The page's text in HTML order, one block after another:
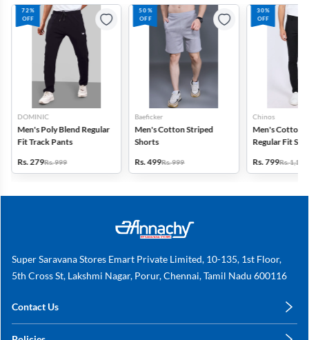
72%
OFF
DOMINIC
Men's Poly Blend Regular
Fit Track Pants
Rs. 279Rs. 999
50%
OFF
Baeficker
Men's Cotton Striped
Shorts
Rs. 499Rs. 999
30%
OFF
Chinos
Men's Cotton
Regular Fit
Rs. 799Rs. 1,149
Super Saravana Stores Emart Private Limited, 10-135, 1st Floor,
5th Cross St, Lakshmi Nagar, Porur, Chennai, Tamil Nadu 600116
Contact Us